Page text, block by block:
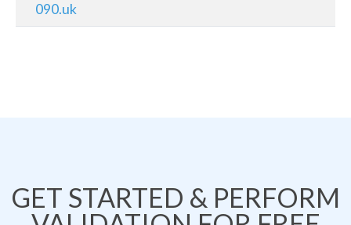
090.uk
GET STARTED & PERFORM